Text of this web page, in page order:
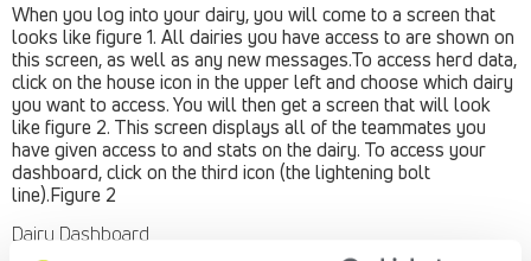
When you log into your dairy, you will come to a screen that
looks like figure 1. All dairies you have access to are shown on
this screen, as well as any new messages.To access herd data,
click on the house icon in the upper left and choose which dairy
you want to access. You will then get a screen that will look
like figure 2. This screen displays all of the teammates you
have given access to and stats on the dairy. To access your
dashboard, click on the third icon (the lightening bolt
line).Figure 2
Dairy Dashboard